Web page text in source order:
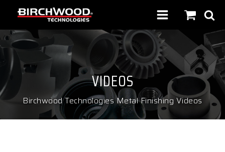
VIDEOS
Birchwood Technologies Metal Finishing Videos